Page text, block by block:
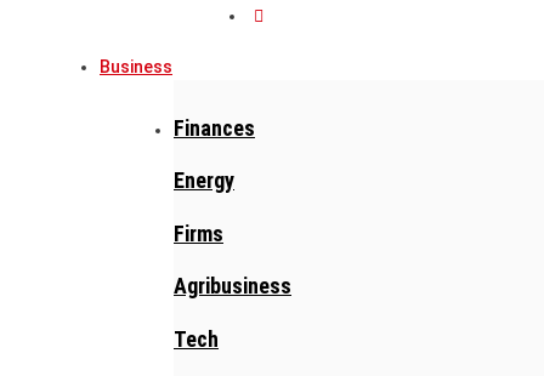
Business
Finances
Energy
Firms
Agribusiness
Tech